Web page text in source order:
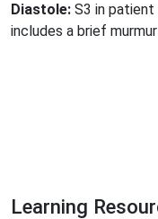
Diastole: S3 in patient
includes a brief murmur
Learning